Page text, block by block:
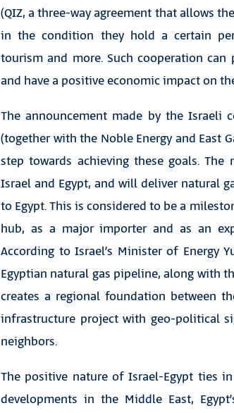
(QIZ, a three-way agreement that allows
in the condition they hold a certain
tourism and more. Such cooperation can
and have a positive economic impact on
The announcement made by the Israeli
(together with the Noble Energy and East
step towards achieving these goals. The
Israel and Egypt, and will deliver natural
to Egypt. This is considered to be a
hub, as a major importer and as an
According to Israel’s Minister of Energy
Egyptian natural gas pipeline, along with
creates a regional foundation between
infrastructure project with geo-political
neighbors.
The positive nature of Israel-Egypt ties
developments in the Middle East,